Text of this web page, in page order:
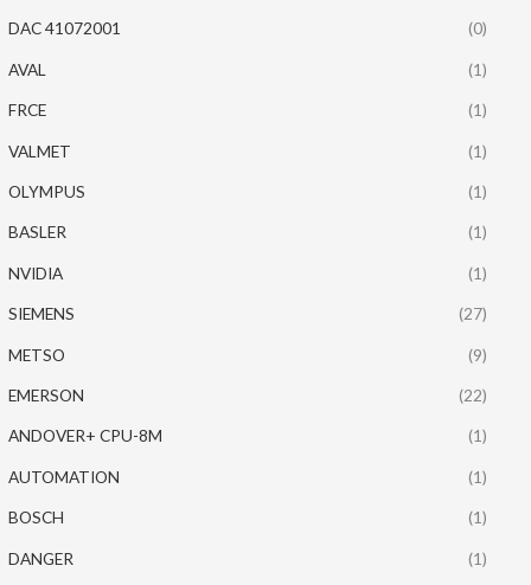
DAC 41072001 (0)
AVAL (1)
FRCE (1)
VALMET (1)
OLYMPUS (1)
BASLER (1)
NVIDIA (1)
SIEMENS (27)
METSO (9)
EMERSON (22)
ANDOVER+ CPU-8M (1)
AUTOMATION (1)
BOSCH (1)
DANGER (1)